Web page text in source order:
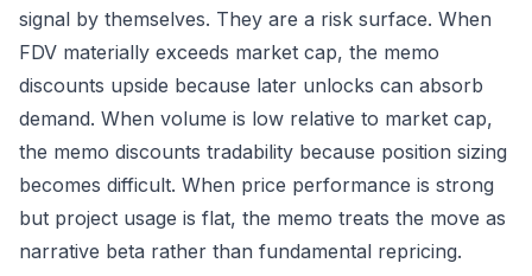
signal by themselves. They are a risk surface. When
FDV materially exceeds market cap, the memo
discounts upside because later unlocks can absorb
demand. When volume is low relative to market cap,
the memo discounts tradability because position sizing
becomes difficult. When price performance is strong
but project usage is flat, the memo treats the move as
narrative beta rather than fundamental repricing.